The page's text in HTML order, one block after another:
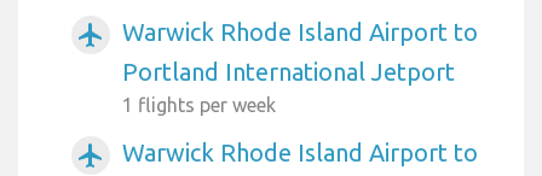
airplanemode_active
Warwick Rhode Island Airport to
Portland International Jetport
1 flights per week
airplanemode_active
Warwick Rhode Island Airport to